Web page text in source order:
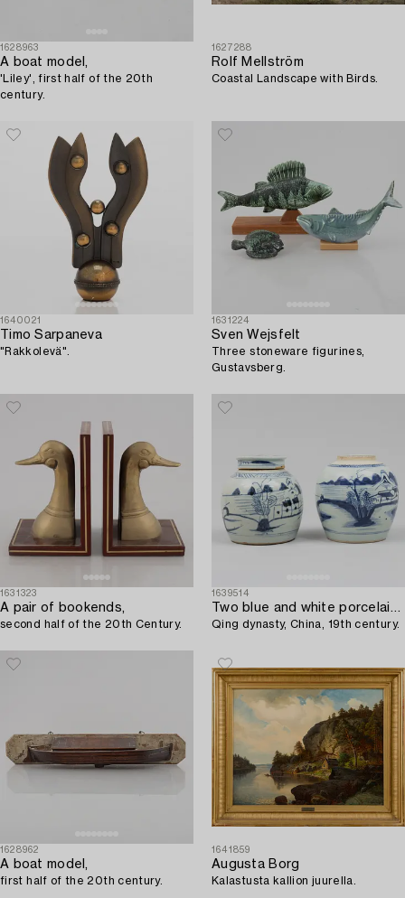
1628963
A boat model,
'Liley', first half of the 20th
century.
1627288
Rolf Mellström
Coastal Landscape with Birds.
1640021
Timo Sarpaneva
"Rakkolevä".
1631224
Sven Wejsfelt
Three stoneware figurines,
Gustavsberg.
1631323
A pair of bookends,
second half of the 20th Century.
1639514
Two blue and white porcelain ginger jars,
Qing dynasty, China, 19th century.
1628962
A boat model,
first half of the 20th century.
1641859
Augusta Borg
Kalastusta kallion juurella.